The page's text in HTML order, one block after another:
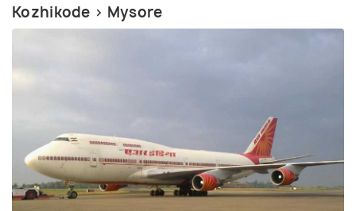
Kozhikode > Mysore